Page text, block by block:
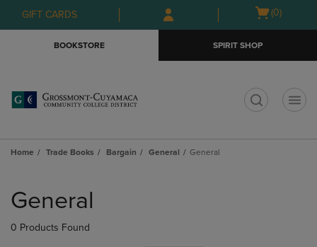
Skip
to
Skip
to
menu
GIFT CARDS
Open
(0)
BOOKSTORE SPIRIT SHOP
Home Trade Books Bargain General General
products
General
0 Products Found